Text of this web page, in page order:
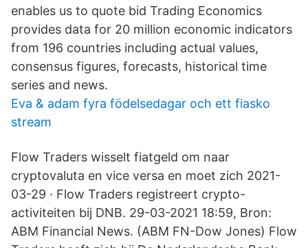
enables us to quote bid Trading Economics
provides data for 20 million economic indicators
from 196 countries including actual values,
consensus figures, forecasts, historical time
series and news.
Eva & adam fyra födelsedagar och ett fiasko
stream
Flow Traders wisselt fiatgeld om naar
cryptovaluta en vice versa en moet zich 2021-
03-29 · Flow Traders registreert crypto-
activiteiten bij DNB. 29-03-2021 18:59, Bron:
ABM Financial News. (ABM FN-Dow Jones) Flow